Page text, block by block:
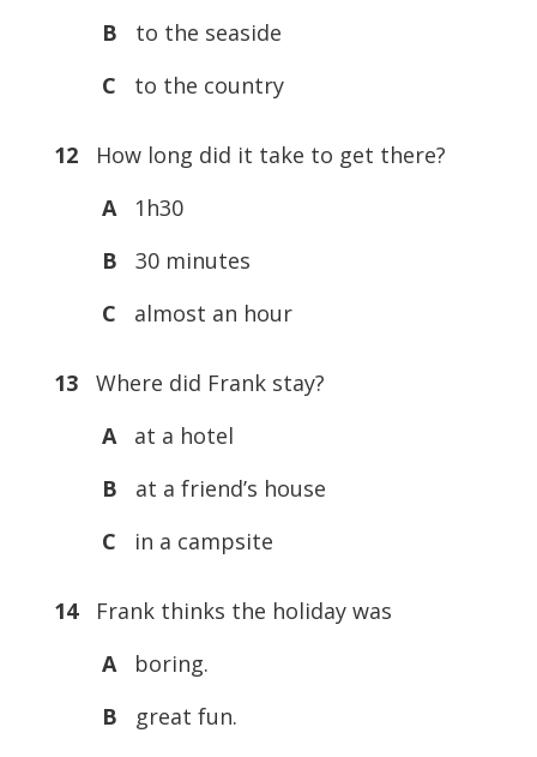
B
to the seaside
C
to the country
12How long did it take to get there?
A
1h30
B
30 minutes
C
almost an hour
13Where did Frank stay?
A
at a hotel
B
at a friend’s house
C
in a campsite
14Frank thinks the holiday was
A
boring.
B
great fun.